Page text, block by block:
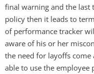
final warning and the last
policy then it leads to
of performance tracker
aware of his or her
the need for layoffs
able to use the